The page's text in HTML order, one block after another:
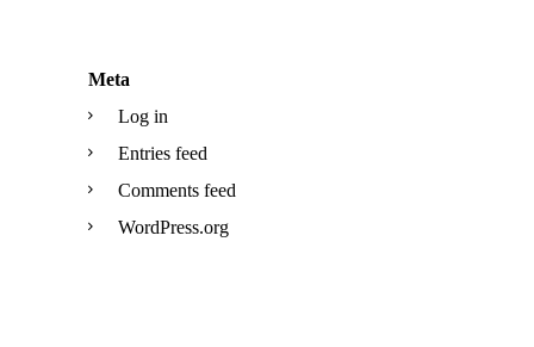
Meta
Log in
Entries feed
Comments feed
WordPress.org